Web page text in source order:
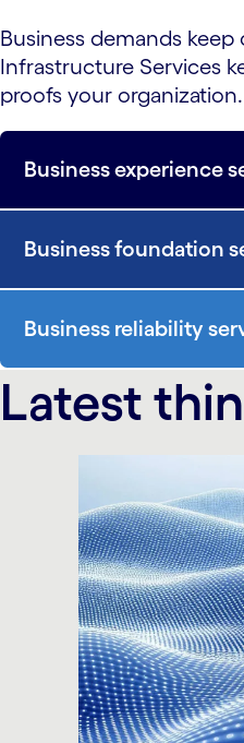
Business demands
Infrastructure Services
proofs your organization.
Business experience
Business foundation
Business reliability
Latest